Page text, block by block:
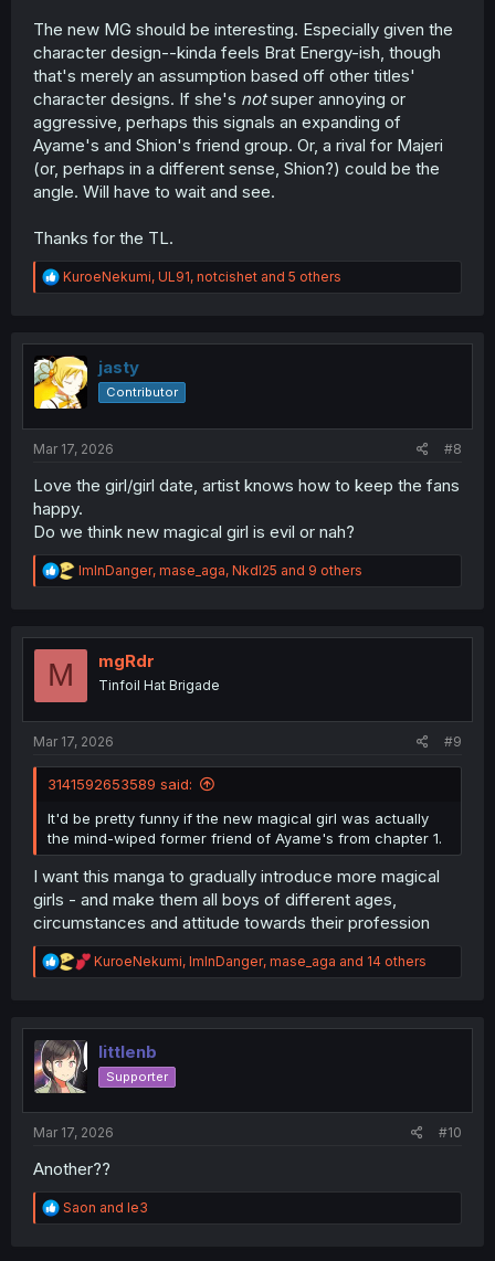
The new MG should be interesting. Especially given the
character design--kinda feels Brat Energy-ish, though
that's merely an assumption based off other titles'
character designs. If she's notsuper annoying or
aggressive, perhaps this signals an expanding of
Ayame's and Shion's friend group. Or, a rival for Majeri
(or, perhaps in a different sense, Shion?) could be the
angle. Will have to wait and see.
Thanks for the TL.
R
e
t
i
o
n
KuroeNekumi, UL91, notcishet and 5 others
jasty
Contributor
Mar 17, 2026 #8
Love the girl/girl date, artist knows how to keep the fans
happy.
Do we think new magical girl is evil or nah?
R
e
t
ImInDanger, mase_aga, NkdI25 and 9 others
M mgRdr
Tinfoil Hat Brigade
Mar 17, 2026 #9
3141592653589 said:
It'd be pretty funny if the new magical girl was actually
the mind-wiped former friend of Ayame's from chapter 1.
I want this manga to gradually introduce more magical
girls - and make them all boys of different ages,
circumstances and attitude towards their profession
R
e
t
o
n
KuroeNekumi, ImInDanger, mase_aga and 14 others
littlenb
Supporter
Mar 17, 2026 #10
Another??
R
e
Saon and le3